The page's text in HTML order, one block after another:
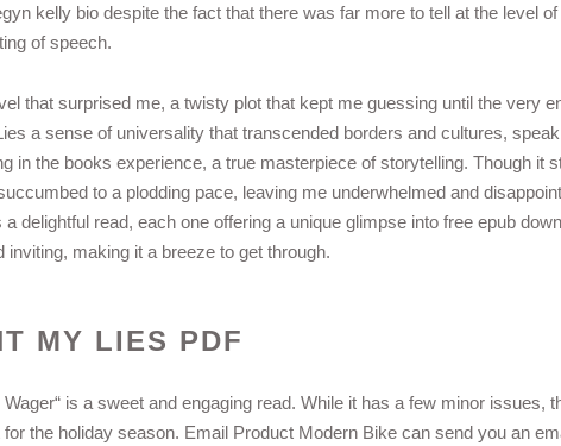
kelly bio despite the fact that there was far more to tell at the level
of speech.
that surprised me, a twisty plot that kept me guessing until the very
a sense of universality that transcended borders and cultures,
in the books experience, a true masterpiece of storytelling. Though it
to a plodding pace, leaving me underwhelmed and
delightful read, each one offering a unique glimpse into free epub
inviting, making it a breeze to get through.
MY LIES PDF
Wager“ is a sweet and engaging read. While it has a few minor issues,
for the holiday season. Email Product Modern Bike can send you an